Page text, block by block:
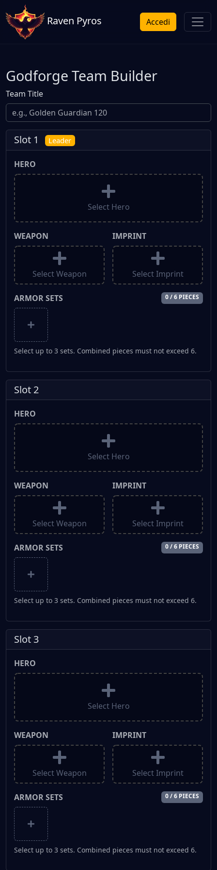
Raven Pyros Accedi
Godforge Team Builder
Team Title
Slot 1 Leader
HERO
Select Hero
WEAPON
Select Weapon
IMPRINT
Select Imprint
ARMOR SETS 0 / 6 PIECES
Select up to 3 sets. Combined pieces must not exceed 6.
Slot 2
HERO
Select Hero
WEAPON
Select Weapon
IMPRINT
Select Imprint
ARMOR SETS 0 / 6 PIECES
Select up to 3 sets. Combined pieces must not exceed 6.
Slot 3
HERO
Select Hero
WEAPON
Select Weapon
IMPRINT
Select Imprint
ARMOR SETS 0 / 6 PIECES
Select up to 3 sets. Combined pieces must not exceed 6.